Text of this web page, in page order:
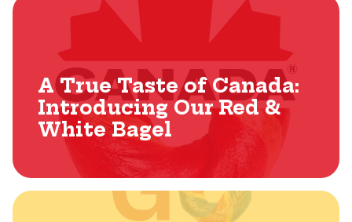
A True Taste of Canada:
Introducing Our Red &
White Bagel